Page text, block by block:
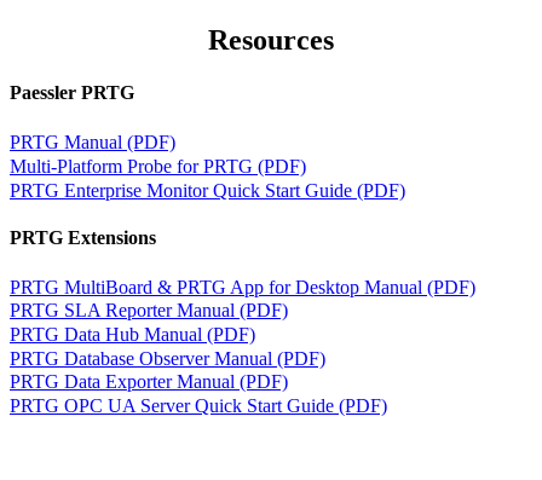
Resources
Paessler PRTG
PRTG Manual (PDF)
Multi-Platform Probe for PRTG (PDF)
PRTG Enterprise Monitor Quick Start Guide (PDF)
PRTG Extensions
PRTG MultiBoard & PRTG App for Desktop Manual (PDF)
PRTG SLA Reporter Manual (PDF)
PRTG Data Hub Manual (PDF)
PRTG Database Observer Manual (PDF)
PRTG Data Exporter Manual (PDF)
PRTG OPC UA Server Quick Start Guide (PDF)